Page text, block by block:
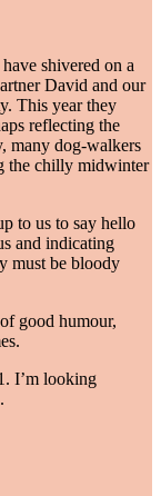
shivered on a
David and our
This year they
reflecting the
many dog-walkers
the chilly midwinter
to us to say hello
and indicating
must be bloody
good humour,
I’m looking